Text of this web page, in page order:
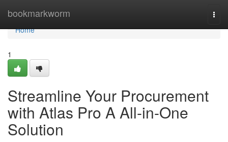
bookmarkworm
Home
Home
1
Streamline Your Procurement
with Atlas Pro A All-in-One
Solution